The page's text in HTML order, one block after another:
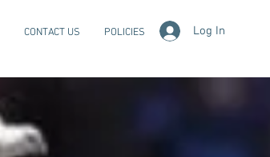
CONTACT US POLICIES Log In